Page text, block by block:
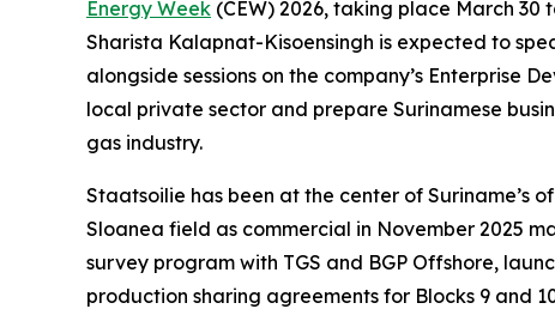
Energy Week (CEW) 2026, taking place March
Sharista Kalapnat-Kisoensingh is expected to
alongside sessions on the company’s Enterprise
local private sector and prepare Surinamese
gas industry.
Staatsoilie has been at the center of Suriname’s
Sloanea field as commercial in November 2025
survey program with TGS and BGP Offshore,
production sharing agreements for Blocks 9 and